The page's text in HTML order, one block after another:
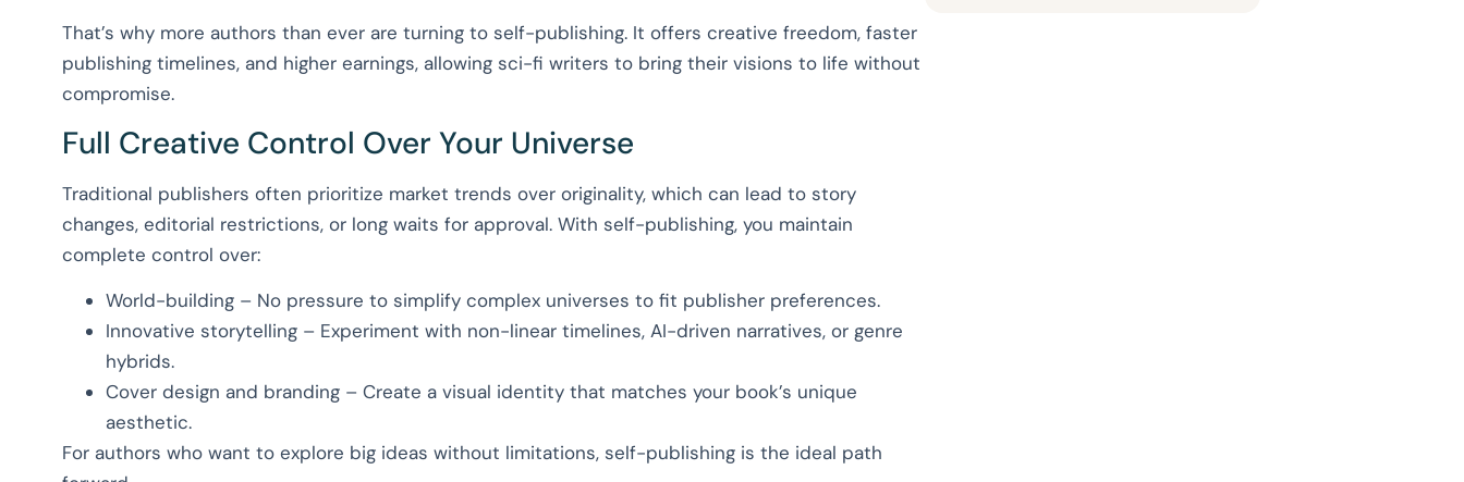
That’s why more authors than ever are turning to self-publishing. It offers creative freedom, faster
publishing timelines, and higher earnings, allowing sci-fi writers to bring their visions to life without
compromise.
Full Creative Control Over Your Universe
Traditional publishers often prioritize market trends over originality, which can lead to story
changes, editorial restrictions, or long waits for approval. With self-publishing, you maintain
complete control over:
World-building – No pressure to simplify complex universes to fit publisher preferences.
Innovative storytelling – Experiment with non-linear timelines, AI-driven narratives, or genre
hybrids.
Cover design and branding – Create a visual identity that matches your book’s unique
aesthetic.
For authors who want to explore big ideas without limitations, self-publishing is the ideal path